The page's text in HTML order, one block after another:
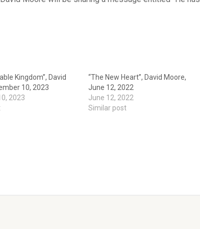
Kingdom”, David
10, 2023
2023
“The New Heart”, David Moore,
June 12, 2022
June 12, 2022
Similar post